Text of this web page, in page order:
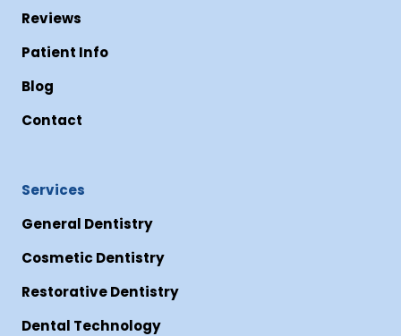
Reviews
Patient Info
Blog
Contact
Services
General Dentistry
Cosmetic Dentistry
Restorative Dentistry
Dental Technology